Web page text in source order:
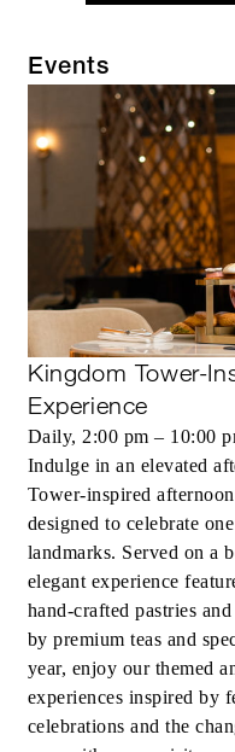
Events
Kingdom Tower-
Experience
Daily, 2:00 pm – 10:00
Indulge in an elevated
Tower-inspired
designed to celebrate
landmarks. Served on a
elegant experience
hand-crafted pastries
by premium teas and
year, enjoy our themed
experiences inspired by
celebrations and the